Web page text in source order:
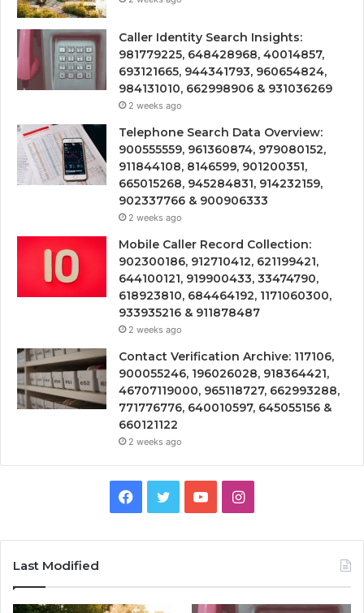
Caller Identity Search Insights:
981779225, 648428968, 40014857,
693121665, 944341793, 960654824,
984131010, 662998906 & 931036269
2 weeks ago
Telephone Search Data Overview:
900555559, 961360874, 979080152,
911844108, 8146599, 901200351,
665015268, 945284831, 914232159,
902337766 & 900906333
2 weeks ago
Mobile Caller Record Collection:
902300186, 912710412, 621199421,
644100121, 919900433, 33474790,
618923810, 684464192, 1171060300,
933935216 & 911878487
2 weeks ago
Contact Verification Archive: 117106,
900055246, 196026028, 918364421,
46707119000, 965118727, 662993288,
771776776, 640010597, 645055156 &
660121122
2 weeks ago
Facebook
TwitterYouTubeInstagram
Last Modified